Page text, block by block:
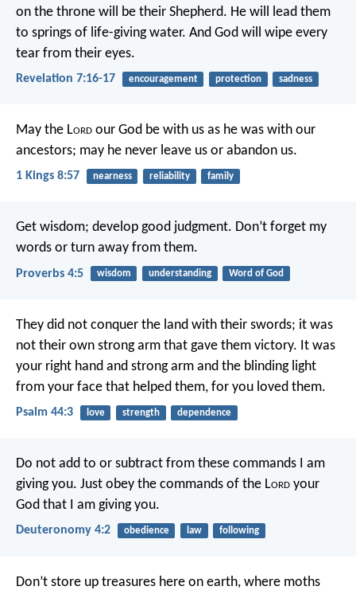
on the throne will be their Shepherd. He will lead them
to springs of life-giving water. And God will wipe every
tear from their eyes.
Revelation 7:16-17 encouragement protection sadness
May the Lord our God be with us as he was with our
ancestors; may he never leave us or abandon us.
1 Kings 8:57 nearness reliability family
Get wisdom; develop good judgment. Don’t forget my
words or turn away from them.
Proverbs 4:5 wisdom understanding Word of God
They did not conquer the land with their swords; it was
not their own strong arm that gave them victory. It was
your right hand and strong arm and the blinding light
from your face that helped them, for you loved them.
Psalm 44:3 love strength dependence
Do not add to or subtract from these commands I am
giving you. Just obey the commands of the Lord your
God that I am giving you.
Deuteronomy 4:2 obedience law following
Don’t store up treasures here on earth, where moths